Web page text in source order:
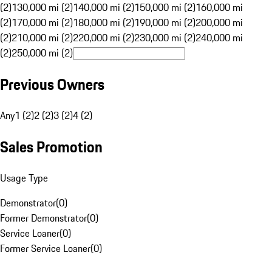
(2)130,000 mi (2)140,000 mi (2)150,000 mi (2)160,000 mi
(2)170,000 mi (2)180,000 mi (2)190,000 mi (2)200,000 mi
(2)210,000 mi (2)220,000 mi (2)230,000 mi (2)240,000 mi
(2)250,000 mi (2)
Previous Owners
Any1 (2)2 (2)3 (2)4 (2)
Sales Promotion
Usage Type
Demonstrator(0)
Former Demonstrator(0)
Service Loaner(0)
Former Service Loaner(0)